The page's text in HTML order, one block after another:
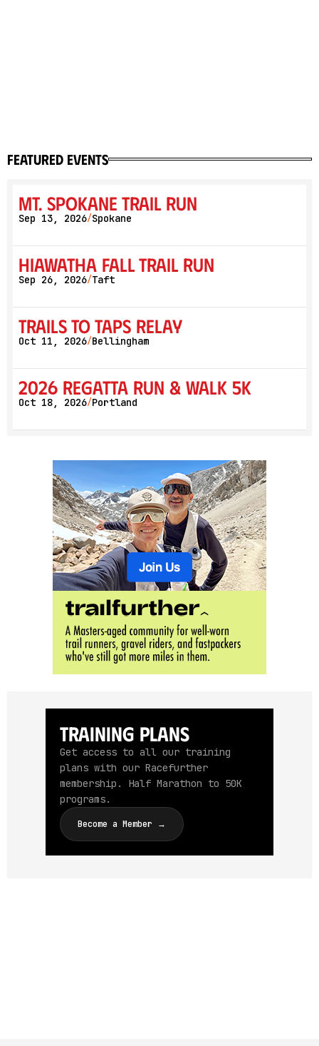
featured events
Mt. Spokane Trail Run
Sep 13, 2026/Spokane
Hiawatha Fall Trail Run
Sep 26, 2026/Taft
Trails to Taps Relay
Oct 11, 2026/Bellingham
2026 Regatta Run & Walk 5K
Oct 18, 2026/Portland
Training Plans
Get access to all our training
plans with our Racefurther
membership. Half Marathon to 50K
programs.
Become a Member →